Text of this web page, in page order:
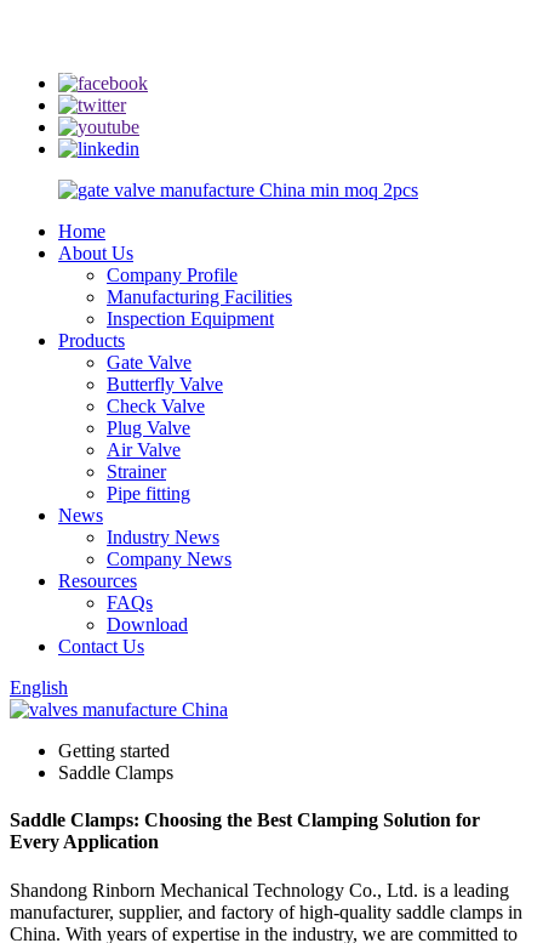
Home
About Us
Company Profile
Manufacturing Facilities
Inspection Equipment
Products
Gate Valve
Butterfly Valve
Check Valve
Plug Valve
Air Valve
Strainer
Pipe fitting
News
Industry News
Company News
Resources
FAQs
Download
Contact Us
English
Getting started
Saddle Clamps
Saddle Clamps: Choosing the Best Clamping Solution for
Every Application
Shandong Rinborn Mechanical Technology Co., Ltd. is a leading
manufacturer, supplier, and factory of high-quality saddle clamps in
China. With years of expertise in the industry, we are committed to